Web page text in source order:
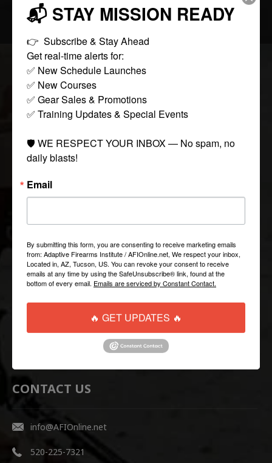
FOLLOW US:
COLLECTIONS
Tactical
Casual Apparel
QUICK LINKS
Shipping & Returns
Contact Us
WEBSITE LINKS
CONTACT US
info@AFIOnline.net
520-225-7321
📬 STAY MISSION READY
👉  Subscribe & Stay Ahead
Get real-time alerts for:
✅ New Schedule Launches
✅ New Courses
✅ Gear Sales & Promotions
✅ Training Updates & Special Events
🛡️ WE RESPECT YOUR INBOX — No spam, no
daily blasts!
Email
By submitting this form, you are consenting to receive marketing emails
from: Adaptive Firearms Institute / AFIOnline.net, We respect your inbox,
Located in, AZ, Tucson, US. You can revoke your consent to receive
emails at any time by using the SafeUnsubscribe® link, found at the
bottom of every email. Emails are serviced by Constant Contact.
🔥 GET UPDATES 🔥